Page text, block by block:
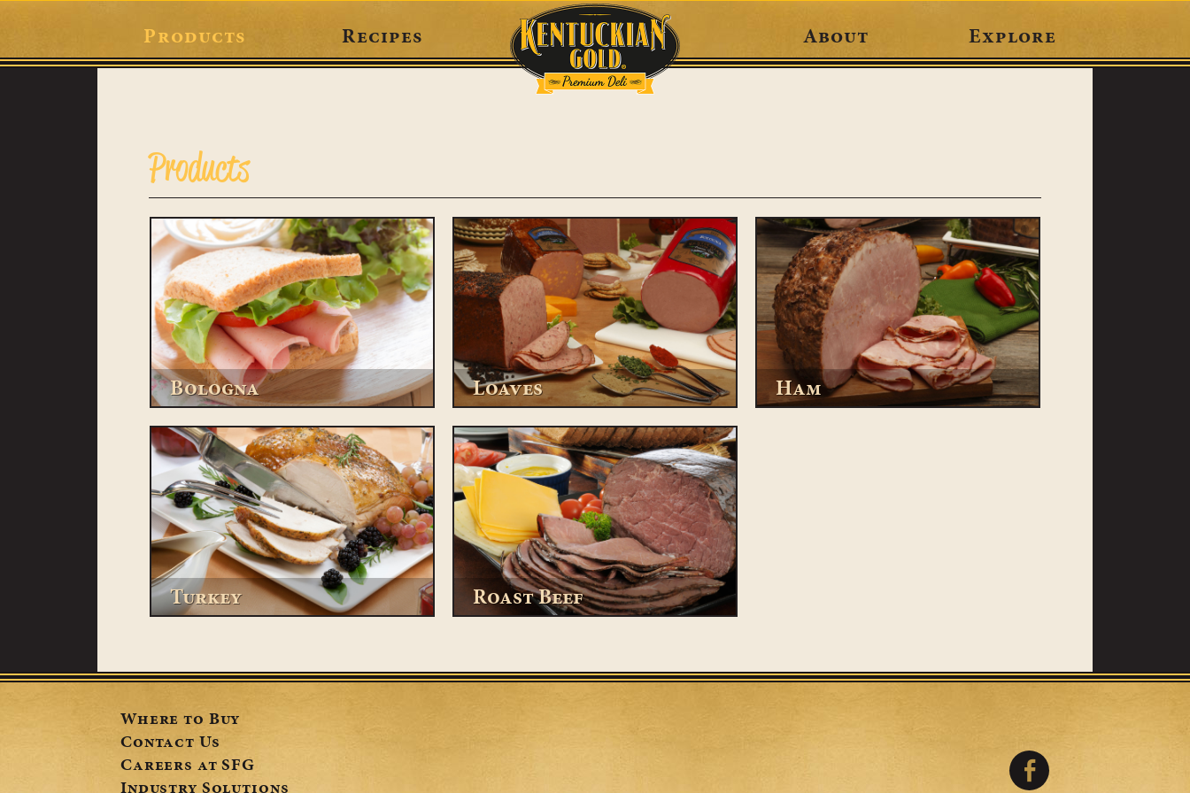
Products Recipes About Explore
Products
Bologna Loaves Ham
Turkey Roast Beef
Where to Buy
Contact Us
Careers at SFG
Industry Solutions